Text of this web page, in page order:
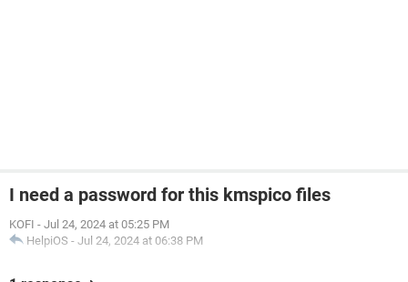
I need a password for this kmspico files
KOFI - Jul 24, 2024 at 05:25 PM
HelpiOS - Jul 24, 2024 at 06:38 PM